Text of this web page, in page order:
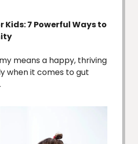
Kids: 7 Powerful Ways to
means a happy, thriving
when it comes to gut